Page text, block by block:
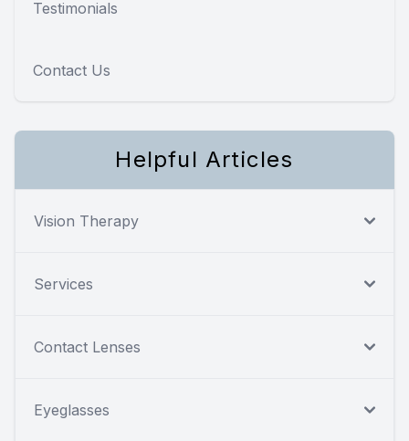
Testimonials
Contact Us
Helpful Articles
Vision Therapy
Services
Contact Lenses
Eyeglasses